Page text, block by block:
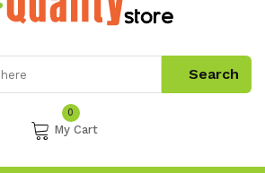
My Account
0
My Cart